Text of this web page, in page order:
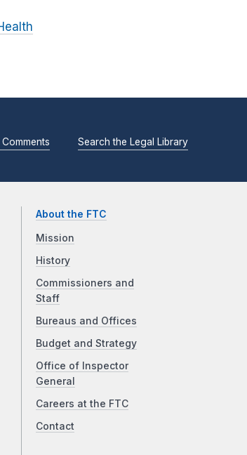
Search the Legal Library
About the FTC
Mission
History
Commissioners and
Staff
Bureaus and Offices
Budget and Strategy
Office of Inspector
General
Careers at the FTC
Contact